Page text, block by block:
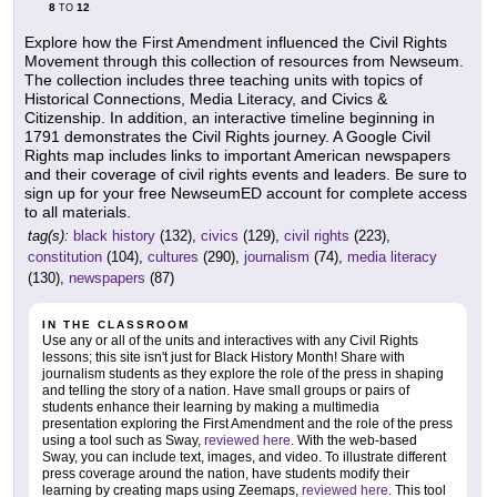
8 TO 12
Explore how the First Amendment influenced the Civil Rights
Movement through this collection of resources from Newseum.
The collection includes three teaching units with topics of
Historical Connections, Media Literacy, and Civics &
Citizenship. In addition, an interactive timeline beginning in
1791 demonstrates the Civil Rights journey. A Google Civil
Rights map includes links to important American newspapers
and their coverage of civil rights events and leaders. Be sure to
sign up for your free NewseumED account for complete access
to all materials.
tag(s): black history (132), civics (129), civil rights (223),
constitution (104), cultures (290), journalism (74), media literacy
(130), newspapers (87)
IN THE CLASSROOM
Use any or all of the units and interactives with any Civil Rights
lessons; this site isn't just for Black History Month! Share with
journalism students as they explore the role of the press in shaping
and telling the story of a nation. Have small groups or pairs of
students enhance their learning by making a multimedia
presentation exploring the First Amendment and the role of the press
using a tool such as Sway, reviewed here. With the web-based
Sway, you can include text, images, and video. To illustrate different
press coverage around the nation, have students modify their
learning by creating maps using Zeemaps, reviewed here. This tool